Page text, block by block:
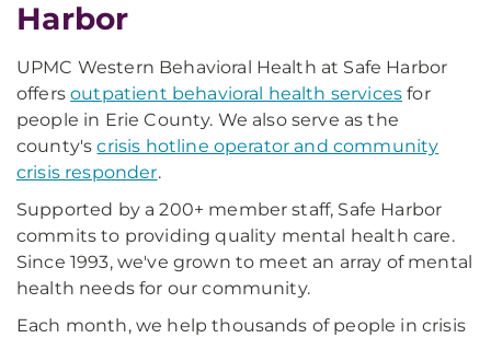
Harbor
UPMC Western Behavioral Health at Safe Harbor
offersoutpatient behavioral health services for
people in Erie County. We also serve as the
county'scrisis hotline operator and community
crisis responder.
Supported by a 200+ member staff, Safe Harbor
commits to providing quality mental health care.
Since 1993, we've grown to meet an array of mental
health needs for our community.
Each month, we help thousands of people in crisis